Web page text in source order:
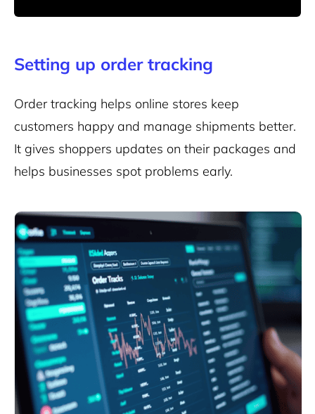
Setting up order tracking
Order tracking helps online stores keep
customers happy and manage shipments better.
It gives shoppers updates on their packages and
helps businesses spot problems early.